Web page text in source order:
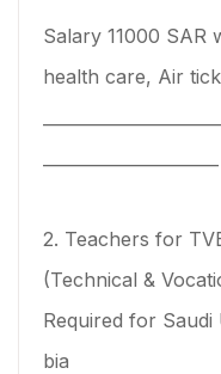
Salary 11000 SAR
health care, Air
2. Teachers for
(Technical &
Required for Saudi
bia